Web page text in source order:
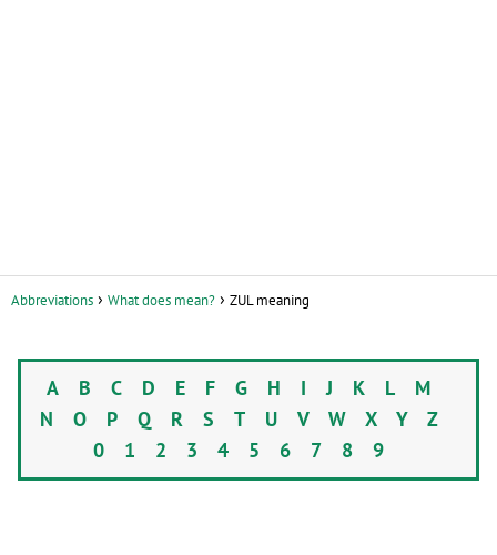
Abbreviations What does mean? ZUL meaning
A B C D E F G H IJ K L M
N O P Q R S T U V W X Y Z
0 1 2 3 4 5 6 7 8 9